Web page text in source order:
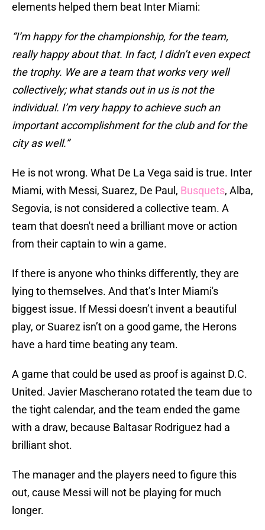
elements helped them beat Inter Miami:
“I’m happy for the championship, for the team,
really happy about that. In fact, I didn’t even expect
the trophy. We are a team that works very well
collectively; what stands out in us is not the
individual. I’m very happy to achieve such an
important accomplishment for the club and for the
city as well.”
He is not wrong. What De La Vega said is true. Inter
Miami, with Messi, Suarez, De Paul, Busquets, Alba,
Segovia, is not considered a collective team. A
team that doesn't need a brilliant move or action
from their captain to win a game.
If there is anyone who thinks differently, they are
lying to themselves. And that’s Inter Miami's
biggest issue. If Messi doesn’t invent a beautiful
play, or Suarez isn’t on a good game, the Herons
have a hard time beating any team.
A game that could be used as proof is against D.C.
United. Javier Mascherano rotated the team due to
the tight calendar, and the team ended the game
with a draw, because Baltasar Rodriguez had a
brilliant shot.
The manager and the players need to figure this
out, cause Messi will not be playing for much
longer.